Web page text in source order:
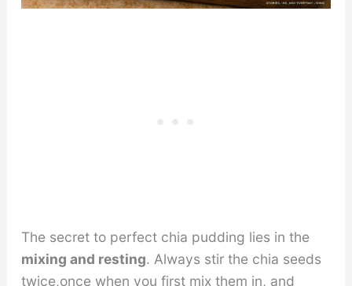
The secret to perfect chia pudding lies in the
mixing and resting. Always stir the chia seeds
twice,once when you first mix them in, and